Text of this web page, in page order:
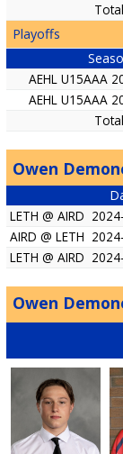
Total
Playoffs
AEHL U15AAA
AEHL U15AAA
Total
LETH @ AIRD
AIRD @ LETH
LETH @ AIRD
Owen